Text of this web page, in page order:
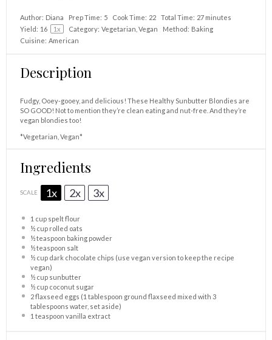
Author: Diana Prep Time: 5 Cook Time: 22 Total Time: 27 minutes
Yield: 1 6 1x Category: Vegetarian, Vegan Method: Baking
Cuisine: American
Description
Fudgy, Ooey-gooey, and delicious! These Healthy Sunbutter Blondies are
SO GOOD! Not to mention they’re clean eating and nut-free. And they’re
vegan blondies too!
*Vegetarian, Vegan*
Ingredients
SCALE 1x 2x 3x
1 cupspelt flour
½ cuprolled oats
½ teaspoon baking powder
½ teaspoon salt
½ cupdark chocolate chips (use vegan version to keep the recipe
vegan)
½ cupsunbutter
½ cupcoconut sugar
2flaxseed eggs (1 tablespoon ground flaxseed mixed with 3
tablespoons water, set aside)
1 teaspoon vanilla extract